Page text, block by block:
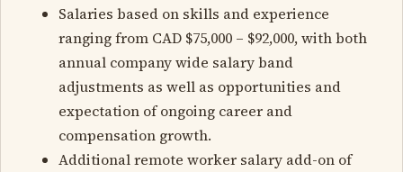
Salaries based on skills and experience
ranging from CAD $75,000 – $92,000, with both
annual company wide salary band
adjustments as well as opportunities and
expectation of ongoing career and
compensation growth.
Additional remote worker salary add-on of